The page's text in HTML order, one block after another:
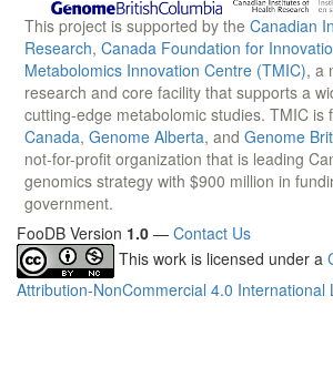
This project is supported by the Canadian
Research, Canada Foundation for
Metabolomics Innovation Centre (TMIC), a
research and core facility that supports a
cutting-edge metabolomic studies. TMIC is
Canada, Genome Alberta, and Genome
not-for-profit organization that is leading
genomics strategy with $900 million in
government.
FooDB Version 1.0 — Contact Us
This work is licensed under a
Attribution-NonCommercial 4.0 International